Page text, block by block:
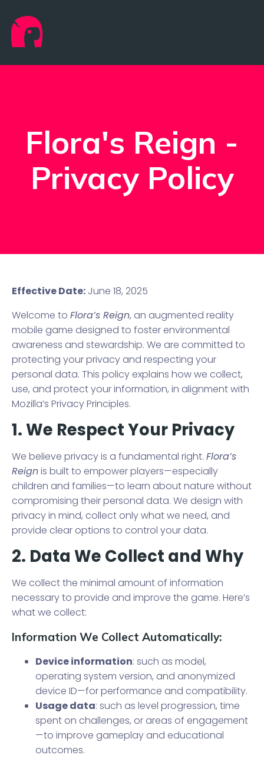
Flora's Reign -
Privacy Policy
Effective Date: June 18, 2025
Welcome to Flora’s Reign, an augmented reality
mobile game designed to foster environmental
awareness and stewardship. We are committed to
protecting your privacy and respecting your
personal data. This policy explains how we collect,
use, and protect your information, in alignment with
Mozilla’s Privacy Principles.
1. We Respect Your Privacy
We believe privacy is a fundamental right. Flora’s
Reignis built to empower players—especially
children and families—to learn about nature without
compromising their personal data. We design with
privacy in mind, collect only what we need, and
provide clear options to control your data.
2. Data We Collect and Why
We collect the minimal amount of information
necessary to provide and improve the game. Here’s
what we collect:
Information We Collect Automatically:
Device information: such as model,
operating system version, and anonymized
device ID—for performance and compatibility.
Usage data: such as level progression, time
spent on challenges, or areas of engagement
—to improve gameplay and educational
outcomes.